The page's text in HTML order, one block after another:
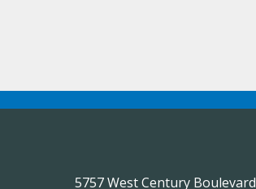
5757 West Century Boulevard